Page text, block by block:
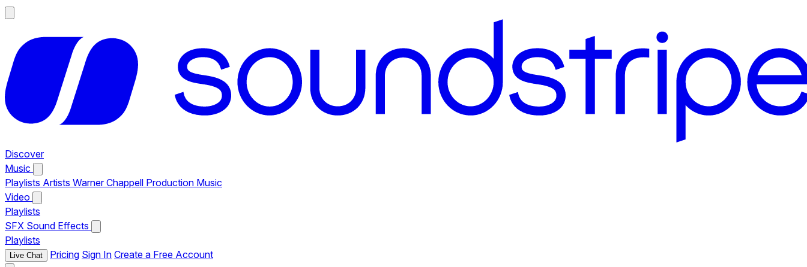
Discover
Music
Playlists Artists Warner Chappell Production Music
Video
Playlists
SFX Sound Effects
Playlists
Live Chat Pricing Sign In Create a Free Account